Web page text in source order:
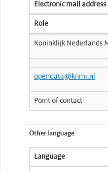
Electronic mail address
Role
Koninklijk Nederlands
opendata@knmi.nl
Point of contact
Other language
Language